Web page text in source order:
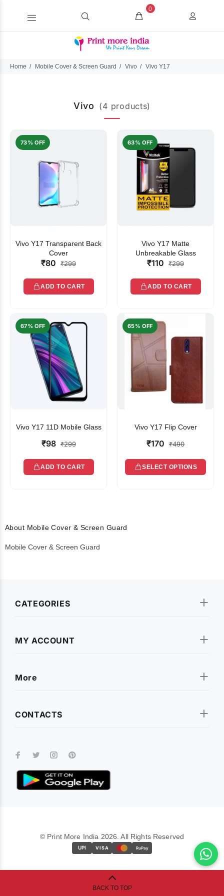
0
Home Mobile Cover & Screen Guard Vivo Vivo Y17
Vivo (4 products)
73% OFF
Vivo Y17 Transparent Back
Cover
₹80 ₹299
ADD TO CART
63% OFF
Vivo Y17 Matte
Unbreakable Glass
₹110 ₹299
ADD TO CART
67% OFF
Vivo Y17 11D Mobile Glass
₹98 ₹299
ADD TO CART
65% OFF
Vivo Y17 Flip Cover
₹170 ₹490
SELECT OPTIONS
About Mobile Cover & Screen Guard
Mobile Cover & Screen Guard
CATEGORIES
MY ACCOUNT
More
CONTACTS
© Print More India 2026. All Rights Reserved
UPI VISA RuPay
BACK TO TOP